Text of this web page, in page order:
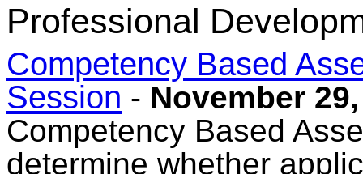
Professional
Competency Based
Session - November
Competency Based
determine whether